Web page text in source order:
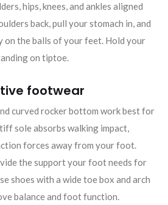
hips, knees, and ankles aligned
back, pull your stomach in, and
the balls of your feet. Hold your
on tiptoe.
footwear
curved rocker bottom work best for
sole absorbs walking impact,
forces away from your foot.
the support your foot needs for
shoes with a wide toe box and arch
balance and foot function.